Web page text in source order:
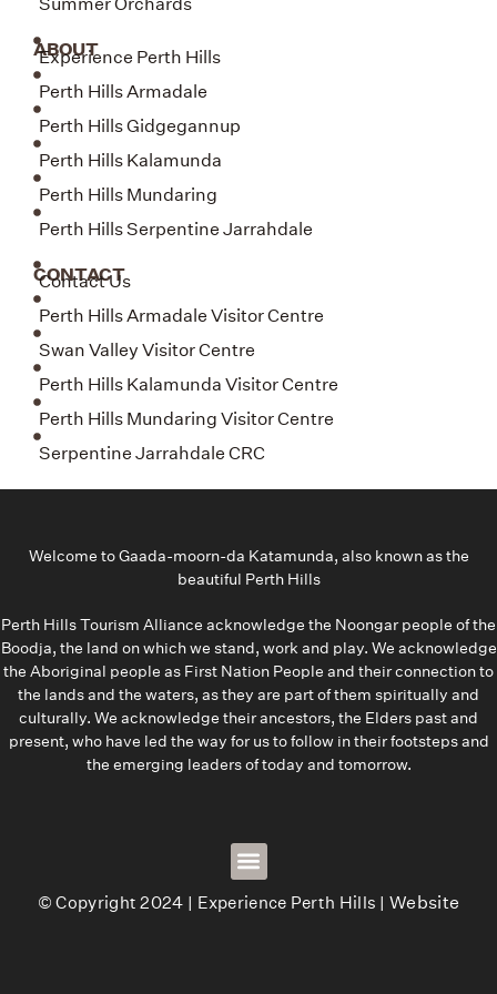
ABOUT
Experience Perth Hills
Perth Hills Armadale
Perth Hills Gidgegannup
Perth Hills Kalamunda
Perth Hills Mundaring
Perth Hills Serpentine Jarrahdale
CONTACT
Contact Us
Perth Hills Armadale Visitor Centre
Swan Valley Visitor Centre
Perth Hills Kalamunda Visitor Centre
Perth Hills Mundaring Visitor Centre
Serpentine Jarrahdale CRC
Welcome to Gaada-moorn-da Katamunda, also known as the
beautiful Perth Hills
Perth Hills Tourism Alliance acknowledge the Noongar people of the
Boodja, the land on which we stand, work and play. We acknowledge
the Aboriginal people as First Nation People and their connection to
the lands and the waters, as they are part of them spiritually and
culturally. We acknowledge their ancestors, the Elders past and
present, who have led the way for us to follow in their footsteps and
the emerging leaders of today and tomorrow.
© Copyright 2024 | Experience Perth Hills |Website